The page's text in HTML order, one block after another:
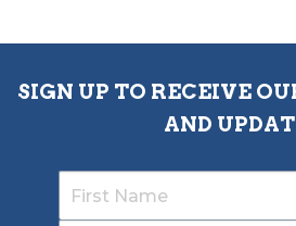
SIGN UP TO RECEIVE
AND